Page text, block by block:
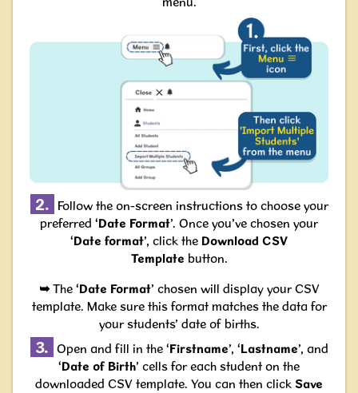
2.
Follow the on-screen instructions to choose your
preferred ‘Date Format’. Once you’ve chosen your
‘Date format’, click the Download CSV
Template button.
➥The ‘Date Format’ chosen will display your CSV
template. Make sure this format matches the data for
your students’ date of births.
3. Open and fill in the ‘Firstname’, ‘Lastname’, and
‘Date of Birth’ cells for each student on the
downloaded CSV template. You can then click Save